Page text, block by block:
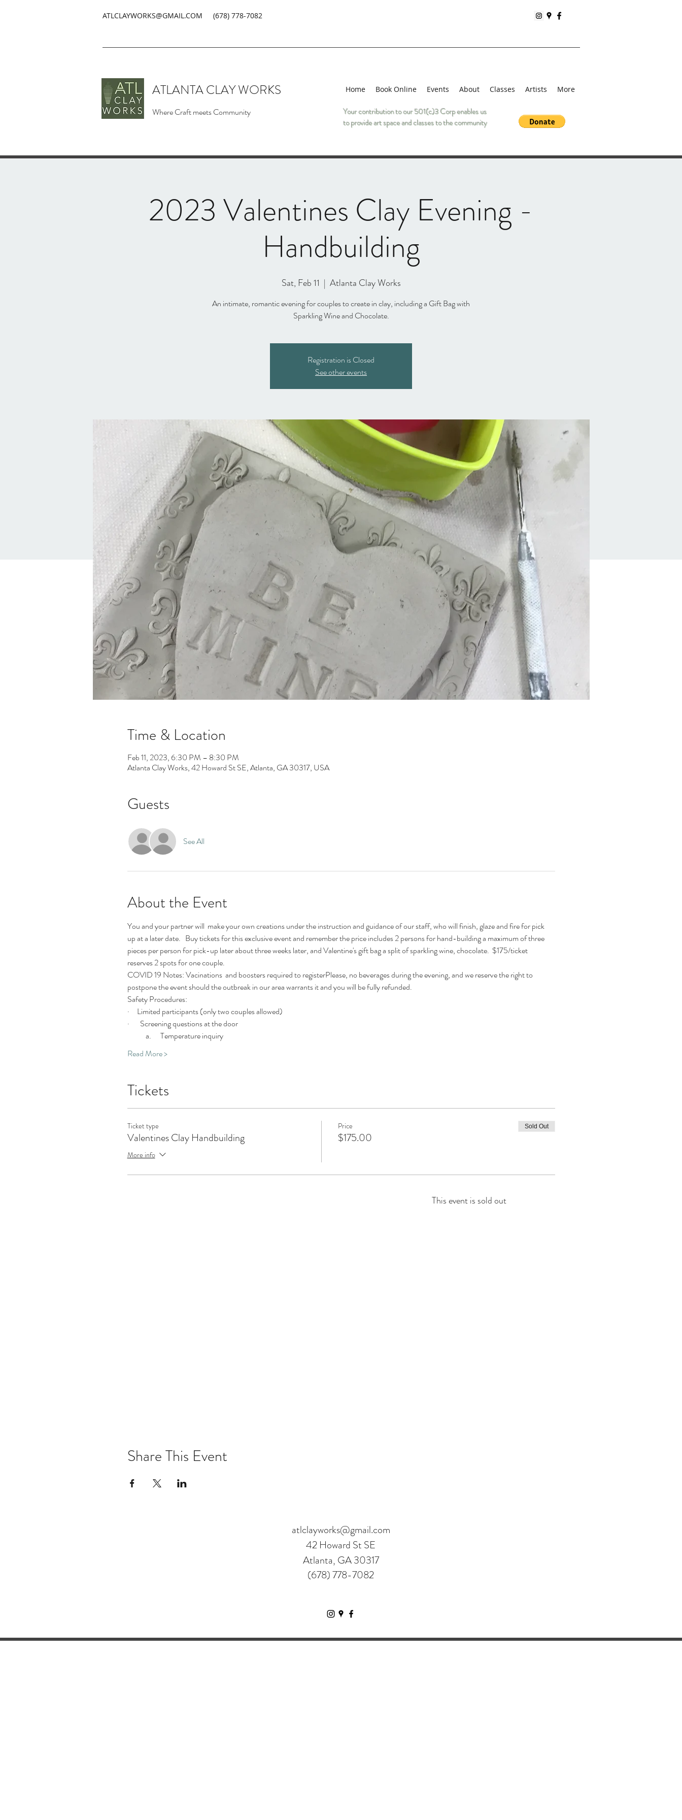
ATLCLAYWORKS@GMAIL.COM (678) 778-7082
ATLANTA CLAY WORKS
Where Craft meets Community
Home Book Online Events About Classes Artists More
Your contribution to our 501(c)3 Corp enables us
to provide art space and classes to the community
2023 Valentines Clay Evening -
Handbuilding
Sat, Feb 11
  |
Atlanta Clay Works
An intimate, romantic evening for couples to create in clay, including a Gift Bag with
Sparkling Wine and Chocolate.
Registration is Closed
See other events
Time & Location
Feb 11, 2023, 6:30 PM – 8:30 PM
Atlanta Clay Works, 42 Howard St SE, Atlanta, GA 30317, USA
Guests
See All
About the Event
You and your partner will  make your own creations under the instruction and guidance of our staff, who will finish, glaze and fire for pick
up at a later date.   Buy tickets for this exclusive event and remember the price includes 2 persons for hand-building a maximum of three
pieces per person for pick-up later about three weeks later, and Valentine's gift bag a split of sparkling wine, chocolate.  $175/ticket
reserves 2 spots for one couple.
COVID 19 Notes: Vacinations  and boosters required to registerPlease, no beverages during the evening, and we reserve the right to
postpone the event should the outbreak in our area warrants it and you will be fully refunded.
Safety Procedures:
·     Limited participants (only two couples allowed)
·       Screening questions at the door
a.      Temperature inquiry
Read More >
Tickets
Ticket type
Valentines Clay Handbuilding
More info
Price
$175.00
Sold Out
This event is sold out
Share This Event
atlclayworks@gmail.com
42 Howard St SE
Atlanta, GA 30317
(678) 778-7082